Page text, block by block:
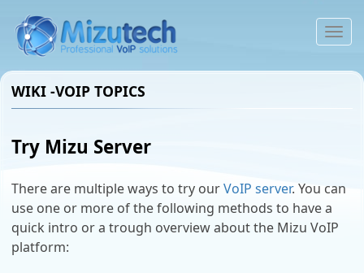
WIKI -VOIP TOPICS
Try Mizu Server
There are multiple ways to try ourVoIP server. You can
use one or more of the following methods to have a
quick intro or a trough overview about the Mizu VoIP
platform: